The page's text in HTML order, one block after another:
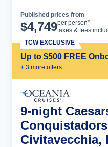
Published prices from
$4,749per person*
taxes & fees
Up to $500 FREE
+ 3 more offers
TCW EXCLUSIVE
9-night
Civitavecchia,